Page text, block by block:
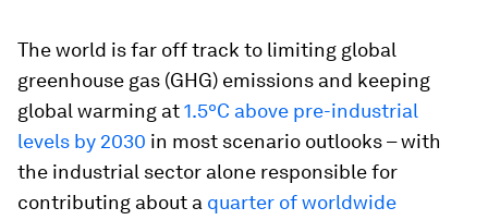
The world is far off track to limiting global
greenhouse gas (GHG) emissions and keeping
global warming at1.5ºC above pre-industrial
levels by 2030 in most scenario outlooks – with
the industrial sector alone responsible for
contributing about a quarter of worldwide